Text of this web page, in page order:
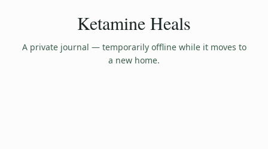
Ketamine Heals
A private journal — temporarily offline while it moves to
a new home.